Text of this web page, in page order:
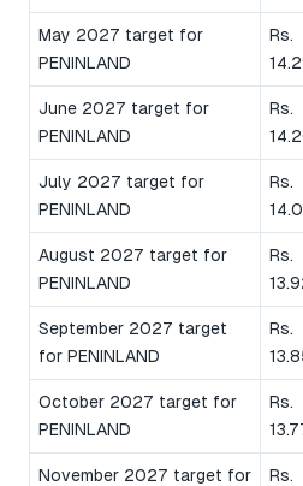
May 2027 target for
PENINLAND
Rs.
June 2027 target for
PENINLAND
Rs.
July 2027 target for
PENINLAND
Rs.
August 2027 target for
PENINLAND
Rs.
September 2027 target
for PENINLAND
Rs.
October 2027 target for
PENINLAND
Rs.
November 2027 target for
Rs.